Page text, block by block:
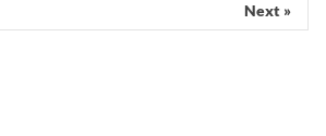
Next »